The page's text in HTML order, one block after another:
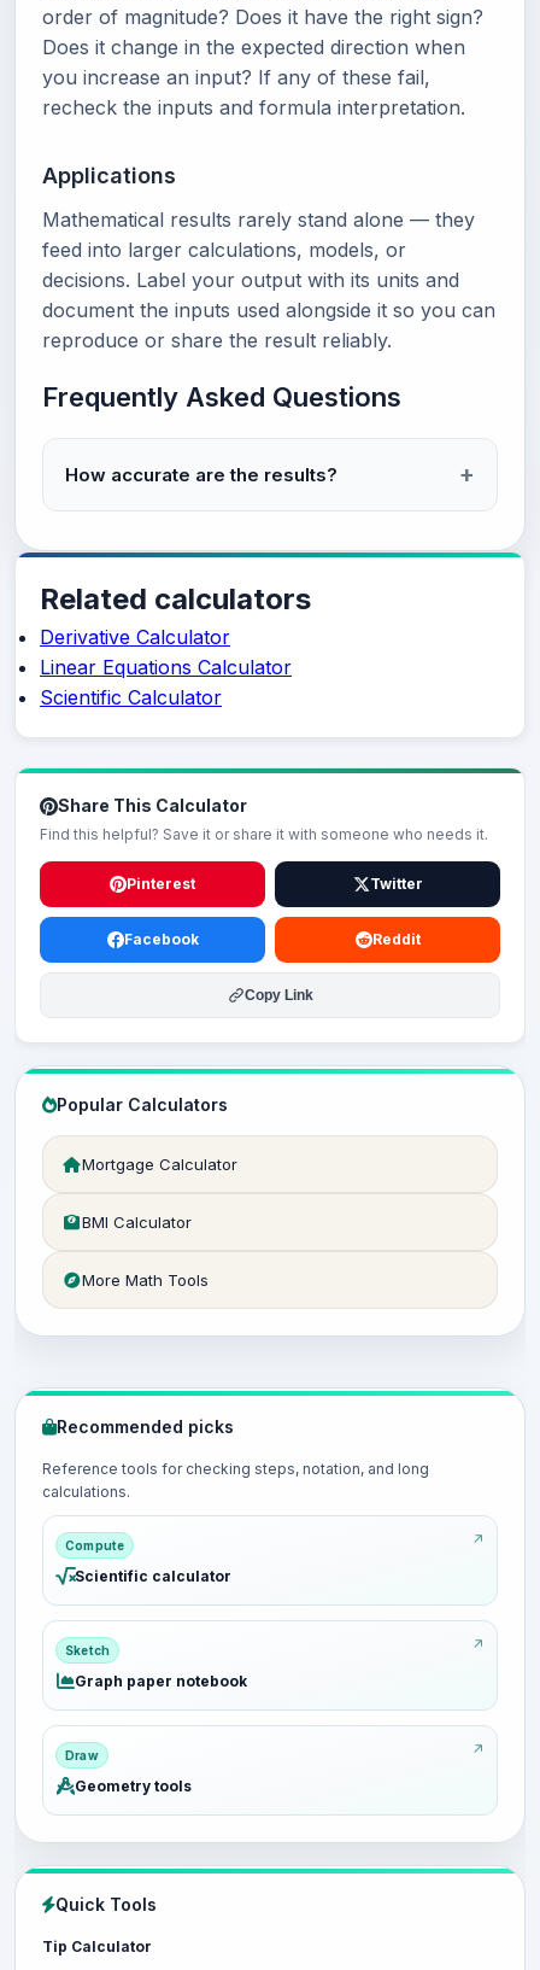
order of magnitude? Does it have the right sign?
Does it change in the expected direction when
you increase an input? If any of these fail,
recheck the inputs and formula interpretation.
Applications
Mathematical results rarely stand alone — they
feed into larger calculations, models, or
decisions. Label your output with its units and
document the inputs used alongside it so you can
reproduce or share the result reliably.
Frequently Asked Questions
How accurate are the results?
Related calculators
Derivative Calculator
Linear Equations Calculator
Scientific Calculator
Share This Calculator
Find this helpful? Save it or share it with someone who needs it.
Pinterest Twitter
Facebook Reddit
Copy Link
Popular Calculators
Mortgage Calculator
BMI Calculator
More Math Tools
Recommended picks
Reference tools for checking steps, notation, and long
calculations.
Compute
Scientific calculator
Sketch
Graph paper notebook
Draw
Geometry tools
Quick Tools
Tip Calculator